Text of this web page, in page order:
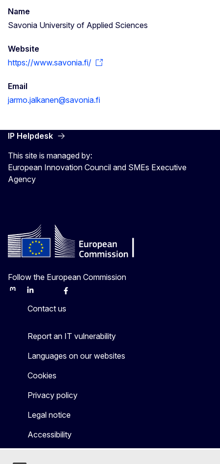
Name
Savonia University of Applied Sciences
Website
https://www.savonia.fi/
Email
jarmo.jalkanen@savonia.fi
IP Helpdesk
This site is managed by:
European Innovation Council and SMEs Executive
Agency
Follow the European Commission
MastodonLinkedInBlueskyFacebook
Contact us
Report an IT vulnerability
Languages on our websites
Cookies
Privacy policy
Legal notice
Accessibility